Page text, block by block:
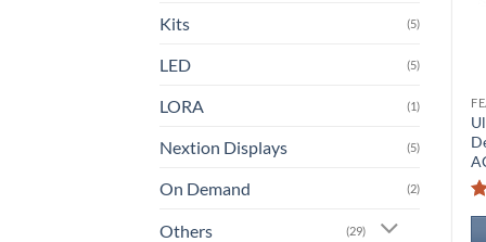
Kits (5)
LED (5)
LORA (1)
Nextion Displays (5)
On Demand (2)
Others (29)